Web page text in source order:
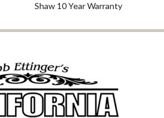
Shaw 10 Year Warranty